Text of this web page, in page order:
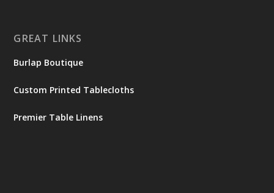
GREAT LINKS
Burlap Boutique
Custom Printed Tablecloths
Premier Table Linens